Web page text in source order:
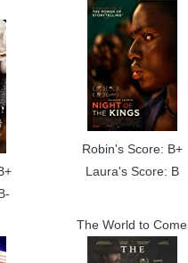
Robin's Score: B+
Laura's Score: B
The World to Come